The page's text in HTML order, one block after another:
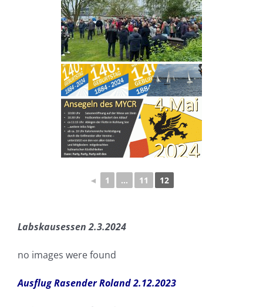
◄ 1 ... 11 12
Labskausessen 2.3.2024
no images were found
Ausflug Rasender Roland 2.12.2023